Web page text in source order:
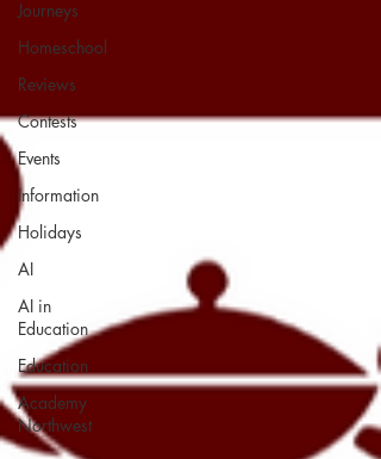
Journeys
Homeschool
Reviews
Contests
Events
Information
Holidays
AI
AI in
Education
Education
Academy
Northwest